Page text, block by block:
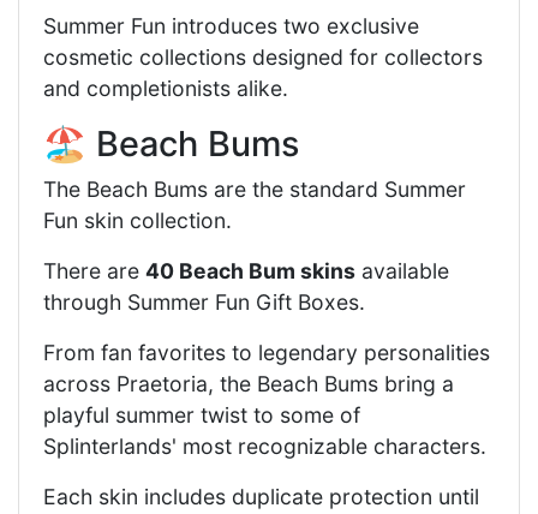
Summer Fun introduces two exclusive
cosmetic collections designed for collectors
and completionists alike.
🏖️ Beach Bums
The Beach Bums are the standard Summer
Fun skin collection.
There are 40 Beach Bum skins available
through Summer Fun Gift Boxes.
From fan favorites to legendary personalities
across Praetoria, the Beach Bums bring a
playful summer twist to some of
Splinterlands' most recognizable characters.
Each skin includes duplicate protection until